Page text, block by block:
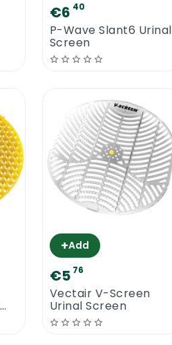
€6 40
P-Wave Slant6 Urinal
Screen
+Add
€5 76
Vectair V-Screen
Urinal Screen